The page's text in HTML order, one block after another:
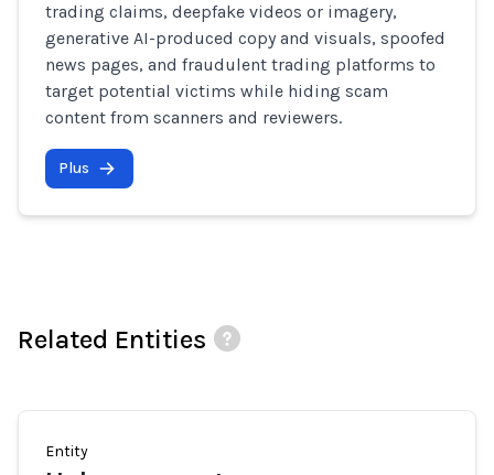
trading claims, deepfake videos or imagery,
generative AI-produced copy and visuals, spoofed
news pages, and fraudulent trading platforms to
target potential victims while hiding scam
content from scanners and reviewers.
Plus
Related Entities
Entity